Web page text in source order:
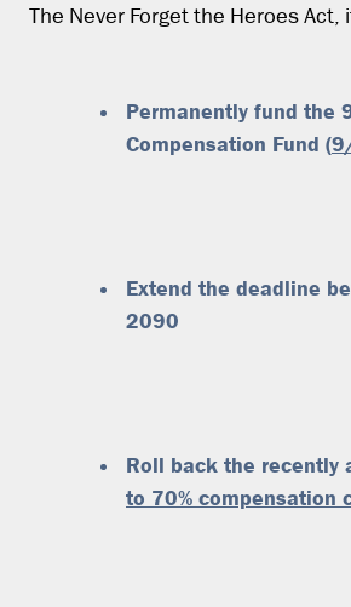
The Never Forget the Heroes
Permanently fund the
Compensation Fund (
Extend the deadline
2090
Roll back the recently
to 70% compensation